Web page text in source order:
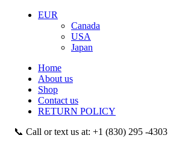
EUR
Canada
USA
Japan
Home
About us
Shop
Contact us
RETURN POLICY
📞 Call or text us at: +1 (830) 295 -4303